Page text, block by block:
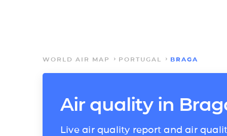
WORLD AIR MAP PORTUGAL BRAGA
Air quality in
Live air quality report and air